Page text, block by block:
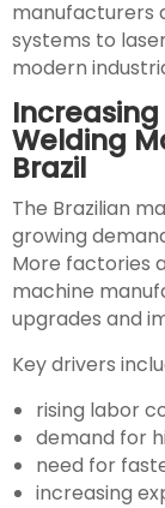
manufacturers
systems to
modern
Welding
Brazil
The Brazilian
growing
More factories
machine
upgrades and
Key drivers
rising labor
demand for
need for
increasing